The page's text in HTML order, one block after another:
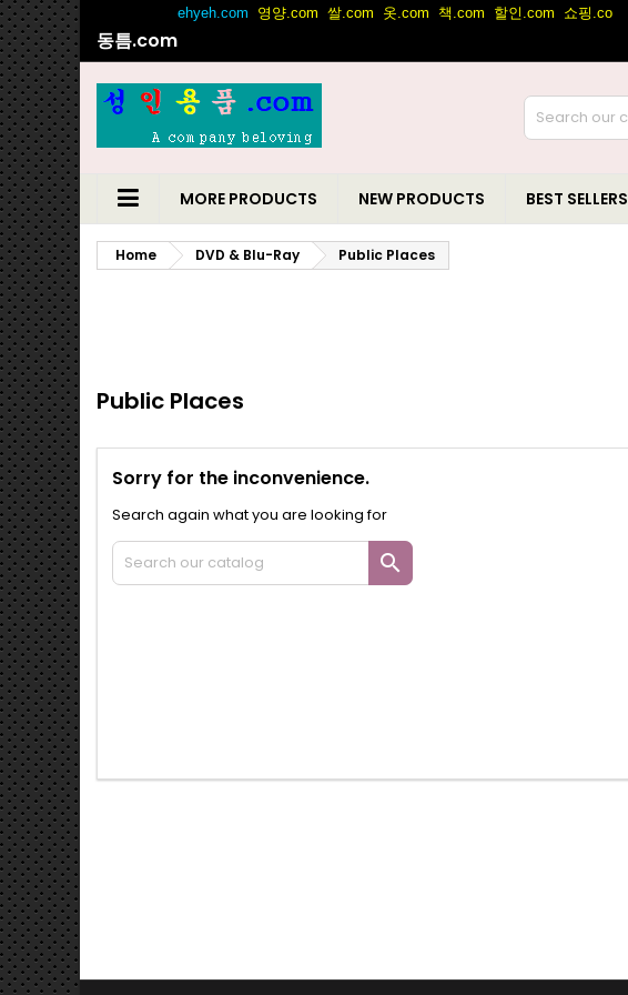
동틈.com
MORE PRODUCTS NEW PRODUCTS BEST SELLERS
Home DVD & Blu-Ray Public Places
Public Places
Sorry for the inconvenience.
Search again what you are looking for
